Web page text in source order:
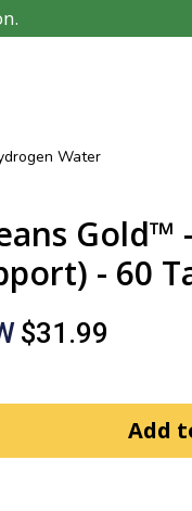
Water
Gold™
- 60
$31.99
Add